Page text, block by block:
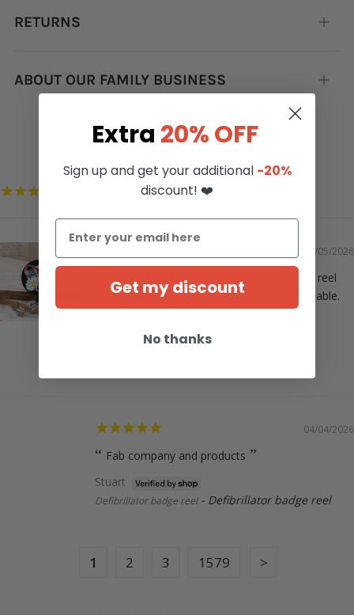
RETURNS Open
ABOUT OUR FAMILY BUSINESS Open
3352
05/05/2026
I adore this. Would have loved the badge reel
with the stomach design but sadly not available.
04/04/2026
Fab company and products
Stuart
Defibrillator badge reel Defibrillator badge reel
1 2 3 1579
Extra 20% OFF
Sign up and get your additional -20%
discount! ❤️
Get my discount
No thanks